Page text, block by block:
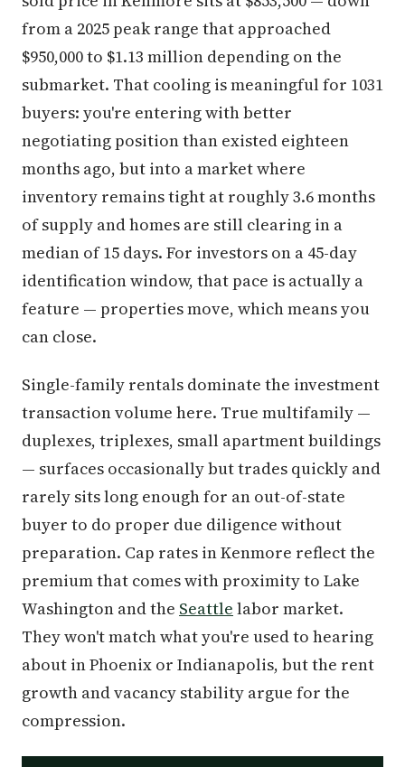
from a 2025 peak range that approached
$950,000 to $1.13 million depending on the
submarket. That cooling is meaningful for 1031
buyers: you're entering with better
negotiating position than existed eighteen
months ago, but into a market where
inventory remains tight at roughly 3.6 months
of supply and homes are still clearing in a
median of 15 days. For investors on a 45-day
identification window, that pace is actually a
feature — properties move, which means you
can close.
Single-family rentals dominate the investment
transaction volume here. True multifamily —
duplexes, triplexes, small apartment buildings
— surfaces occasionally but trades quickly and
rarely sits long enough for an out-of-state
buyer to do proper due diligence without
preparation. Cap rates in Kenmore reflect the
premium that comes with proximity to Lake
Washington and the Seattle labor market.
They won't match what you're used to hearing
about in Phoenix or Indianapolis, but the rent
growth and vacancy stability argue for the
compression.